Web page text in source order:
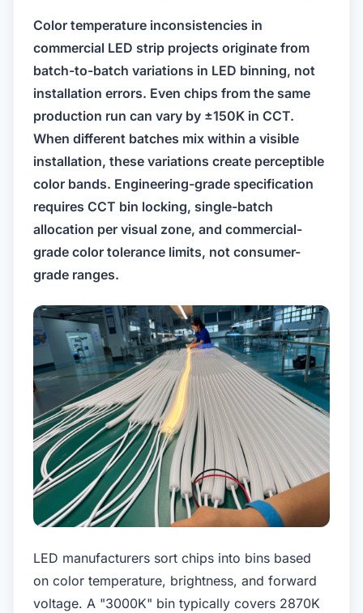
Color temperature inconsistencies in
commercial LED strip projects originate from
batch-to-batch variations in LED binning, not
installation errors. Even chips from the same
production run can vary by ±150K in CCT.
When different batches mix within a visible
installation, these variations create perceptible
color bands. Engineering-grade specification
requires CCT bin locking, single-batch
allocation per visual zone, and commercial-
grade color tolerance limits, not consumer-
grade ranges.
LED manufacturers sort chips into bins based
on color temperature, brightness, and forward
voltage. A "3000K" bin typically covers 2870K